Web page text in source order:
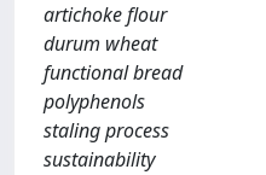
artichoke flour
durum wheat
functional bread
polyphenols
staling process
sustainability